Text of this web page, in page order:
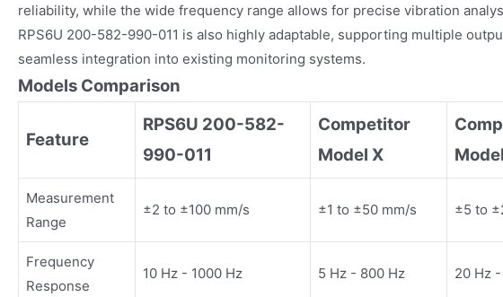
reliability, while the wide frequency range allows for precise vibration
RPS6U 200-582-990-011 is also highly adaptable, supporting multiple
seamless integration into existing monitoring systems.
Models Comparison
Feature
RPS6U 200-582-
990-011
Competitor
Model X
Measurement
Range
±2 to ±100 mm/s ±1 to ±50 mm/s ±5 to
Frequency
Response
10 Hz - 1000 Hz 5 Hz - 800 Hz 20 Hz